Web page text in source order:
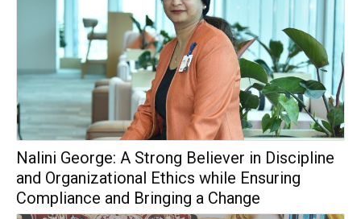
Nalini George: A Strong Believer in Discipline
and Organizational Ethics while Ensuring
Compliance and Bringing a Change